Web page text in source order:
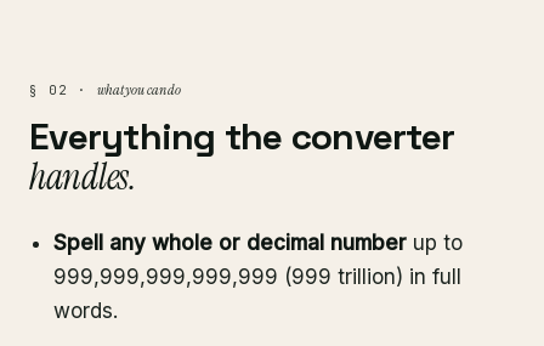
§ 02 · what you can do
Everything the converter
handles.
Spell any whole or decimal number up to
999,999,999,999,999 (999 trillion) in full
words.